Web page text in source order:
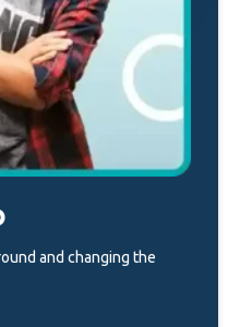
and changing the